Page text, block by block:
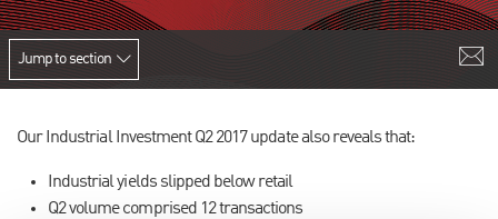
Jump to section
Our Industrial Investment Q2 2017 update also reveals that:
Industrial yields slipped below retail
Q2 volume comprised 12 transactions